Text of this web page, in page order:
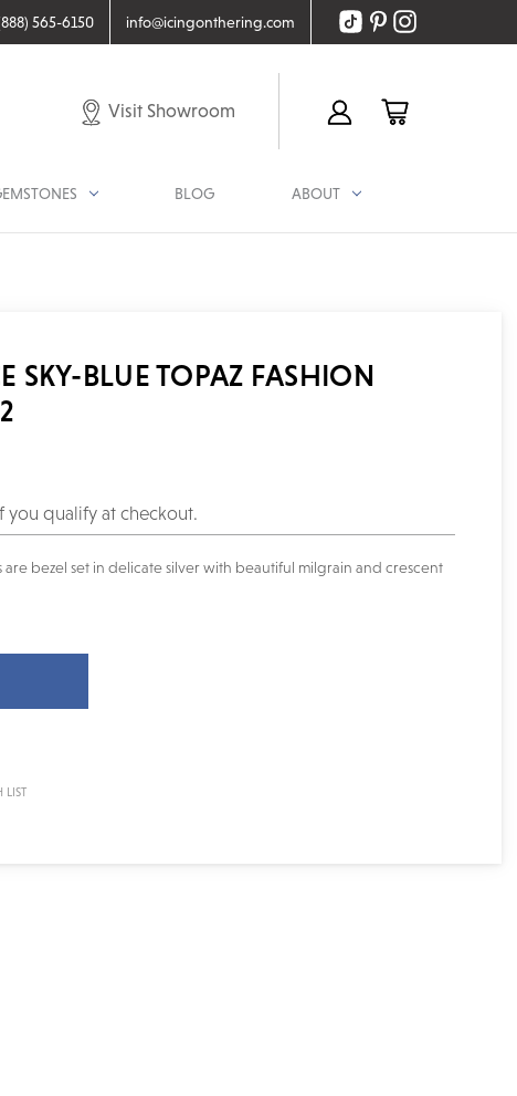
565-6150 info@icingonthering.com
Visit Showroom
BLOG ABOUT
SKY-BLUE TOPAZ FASHION
you qualify at checkout.
are bezel set in delicate silver with beautiful milgrain and crescent